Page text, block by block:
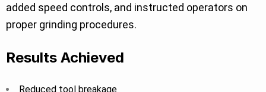
added speed controls, and instructed operators on
proper grinding procedures.
Results Achieved
Reduced tool breakage